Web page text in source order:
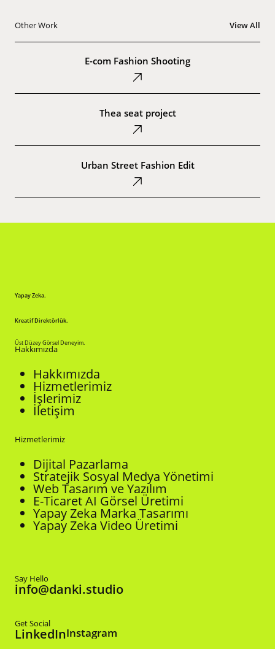
Other Work View All
E-
E-com Fashion Shooting
Thea
Thea seat project
Urban
Urban Street Fashion Edit
Yapay Zeka.
Kreatif Direktörlük.
Üst Düzey Görsel Deneyim.
Hakkımızda
Hakkımızda
Hizmetlerimiz
İşlerimiz
İletişim
Hizmetlerimiz
Dijital Pazarlama
Stratejik Sosyal Medya Yönetimi
Web Tasarım ve Yazılım
E-Ticaret AI Görsel Üretimi
Yapay Zeka Marka Tasarımı
Yapay Zeka Video Üretimi
Say Hello
info@danki.studio
Get Social
LinkedInInstagram